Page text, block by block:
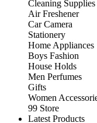
Cleaning Supplies
Air Freshener
Car Camera
Stationery
Home Appliances
Boys Fashion
House Holds
Men Perfumes
Gifts
Women
99 Store
Latest Products